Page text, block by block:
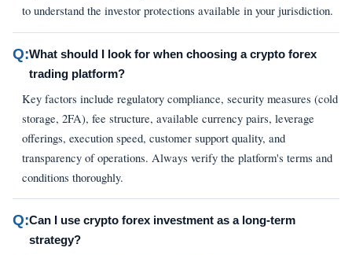
to understand the investor protections available in your jurisdiction.
Q:What should I look for when choosing a crypto forex
trading platform?
Key factors include regulatory compliance, security measures (cold
storage, 2FA), fee structure, available currency pairs, leverage
offerings, execution speed, customer support quality, and
transparency of operations. Always verify the platform's terms and
conditions thoroughly.
Q:Can I use crypto forex investment as a long-term
strategy?